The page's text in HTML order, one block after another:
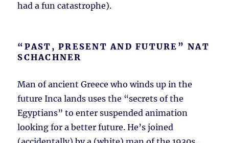
had a fun catastrophe).
“PAST, PRESENT AND FUTURE” NAT
SCHACHNER
Man of ancient Greece who winds up in the
future Inca lands uses the “secrets of the
Egyptians” to enter suspended animation
looking for a better future. He’s joined